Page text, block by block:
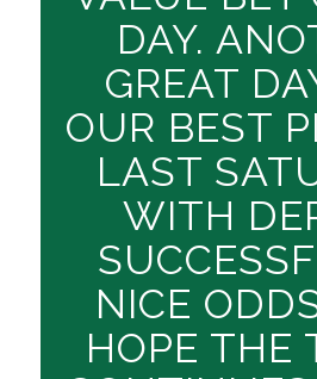
DAY.
GREAT
OUR BEST
LAST
WITH
NICE
HOPE THE